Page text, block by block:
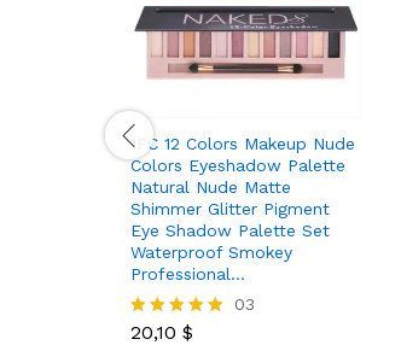
1PC 12 Colors Makeup Nude
Colors Eyeshadow Palette
Natural Nude Matte
Shimmer Glitter Pigment
Eye Shadow Palette Set
Waterproof Smokey
Professional…
Rated
03
20,10 $